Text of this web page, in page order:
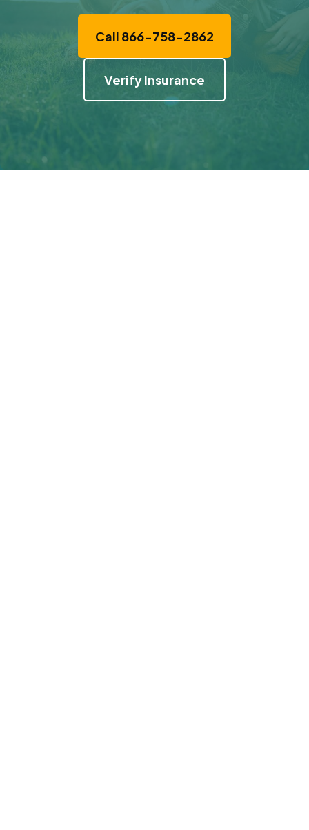
Call 866-758-2862
Verify Insurance